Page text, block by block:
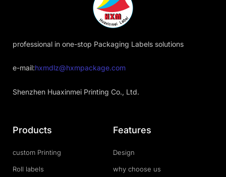
professional in one-stop Packaging Labels solutions
e-mail:hxmdlz@hxmpackage.com
Shenzhen Huaxinmei Printing Co., Ltd.
Products
custom Printing
Roll labels
Features
Design
why choose us